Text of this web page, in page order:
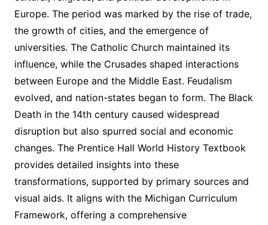
Europe. The period was marked by the rise of trade,
the growth of cities, and the emergence of
universities. The Catholic Church maintained its
influence, while the Crusades shaped interactions
between Europe and the Middle East. Feudalism
evolved, and nation-states began to form. The Black
Death in the 14th century caused widespread
disruption but also spurred social and economic
changes. The Prentice Hall World History Textbook
provides detailed insights into these
transformations, supported by primary sources and
visual aids. It aligns with the Michigan Curriculum
Framework, offering a comprehensive